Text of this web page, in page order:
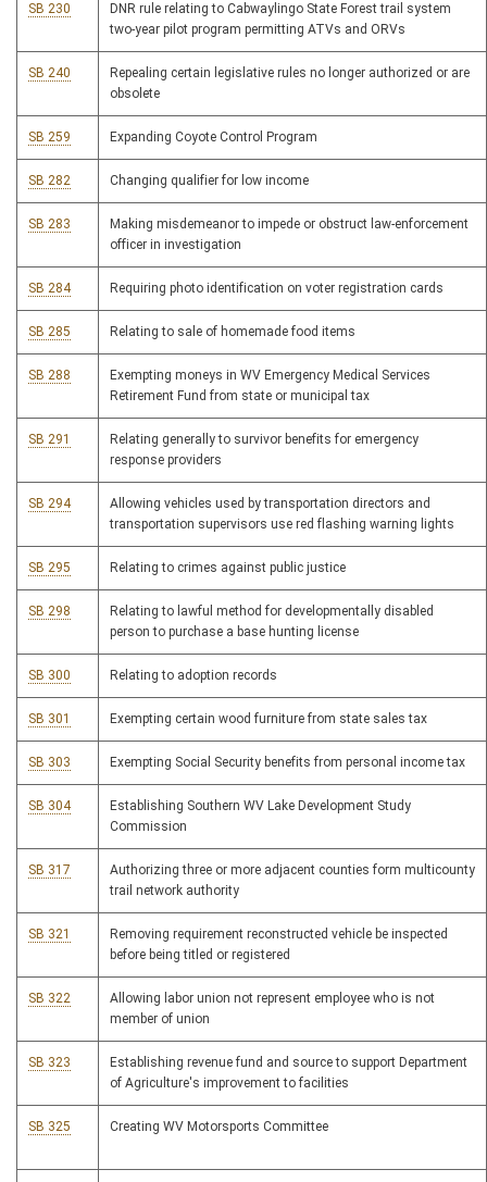
SB 230
DNR rule relating to Cabwaylingo State Forest trail system
two-year pilot program permitting ATVs and ORVs
SB 240
Repealing certain legislative rules no longer authorized or are
obsolete
SB 259 Expanding Coyote Control Program
SB 282 Changing qualifier for low income
SB 283
Making misdemeanor to impede or obstruct law-enforcement
officer in investigation
SB 284 Requiring photo identification on voter registration cards
SB 285 Relating to sale of homemade food items
SB 288
Exempting moneys in WV Emergency Medical Services
Retirement Fund from state or municipal tax
SB 291
Relating generally to survivor benefits for emergency
response providers
SB 294
Allowing vehicles used by transportation directors and
transportation supervisors use red flashing warning lights
SB 295 Relating to crimes against public justice
SB 298
Relating to lawful method for developmentally disabled
person to purchase a base hunting license
SB 300 Relating to adoption records
SB 301 Exempting certain wood furniture from state sales tax
SB 303 Exempting Social Security benefits from personal income tax
SB 304
Establishing Southern WV Lake Development Study
Commission
SB 317
Authorizing three or more adjacent counties form multicounty
trail network authority
SB 321
Removing requirement reconstructed vehicle be inspected
before being titled or registered
SB 322
Allowing labor union not represent employee who is not
member of union
SB 323
Establishing revenue fund and source to support Department
of Agriculture's improvement to facilities
SB 325 Creating WV Motorsports Committee